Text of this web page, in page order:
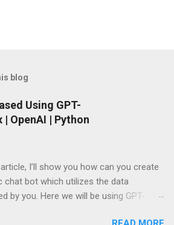
blog
Using GPT-
OpenAI | Python
I’ll show you how can you create
chat bot which utilizes the data
by you. Here we will be using GPT-